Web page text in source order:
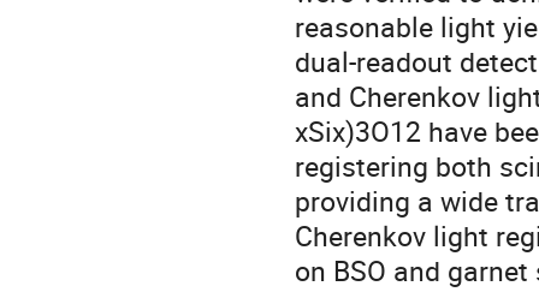
reasonable light
dual-readout
and Cherenkov
xSix)3O12 have
registering both
providing a wide
Cherenkov light
on BSO and